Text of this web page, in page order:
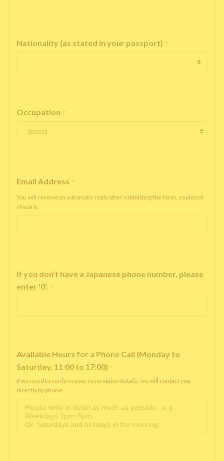
Nationality (as stated in your passport) *
Occupation *
Email Address *
You will receive an automatic reply after submitting the form, so please
check it.
If you don’t have a Japanese phone number, please
enter '0'. *
Available Hours for a Phone Call (Monday to
Saturday, 11:00 to 17:00) *
If we need to confirm your reservation details, we will contact you
directly by phone.